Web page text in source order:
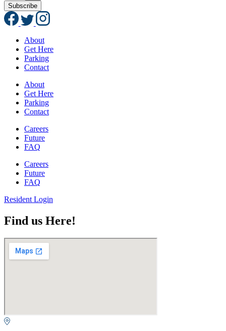
Subscribe
About
Get Here
Parking
Contact
About
Get Here
Parking
Contact
Careers
Future
FAQ
Careers
Future
FAQ
Resident Login
Find us Here!